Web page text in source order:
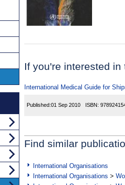
If you're interested
International Medical Guide for
Published:01 Sep 2010 ISBN:
Find similar
International Organisations
International Organisations >